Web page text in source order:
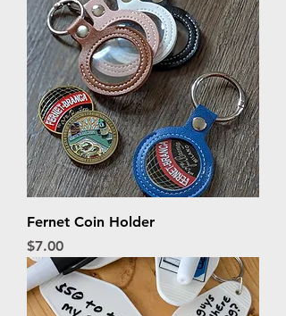
Fernet Coin Holder
Price
$7.00